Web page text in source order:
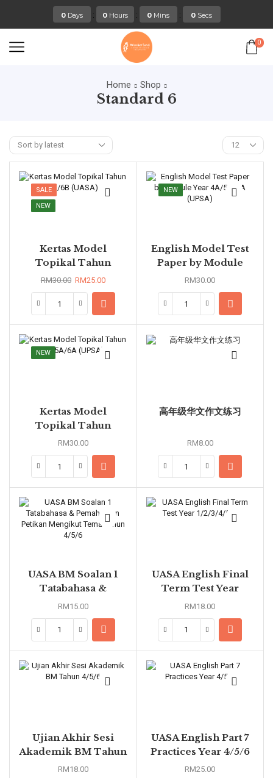
0 Days : 0 Hours : 0 Mins : 0 Secs
0
Home Shop
Standard 6
SALE
NEW
Kertas Model
Topikal Tahun
5B/6B (UASA)
RM30.00 RM25.00
NEW
English Model Test
Paper by Module
Year 4A/5A/6A
(UPSA)
RM30.00
NEW
Kertas Model
Topikal Tahun
4A/5A/6A (UPSA)
RM30.00
高年级华文作文练习
RM8.00
UASA BM Soalan 1
Tatabahasa &
Pemahaman Petikan
Mengikut Tema
Tahun 4/5/6
RM15.00
UASA English Final
Term Test Year
1/2/3/4/5/6
RM18.00
Ujian Akhir Sesi
Akademik BM Tahun
4/5/6
RM18.00
UASA English Part 7
Practices Year 4/5/6
RM25.00